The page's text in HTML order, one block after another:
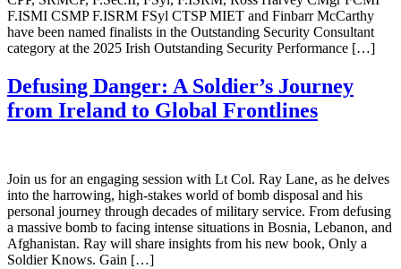
F.ISMI CSMP F.ISRM FSyl CTSP MIET and Finbarr McCarthy
have been named finalists in the Outstanding Security Consultant
category at the 2025 Irish Outstanding Security Performance […]
Defusing Danger: A Soldier’s Journey
from Ireland to Global Frontlines
Join us for an engaging session with Lt Col. Ray Lane, as he delves
into the harrowing, high-stakes world of bomb disposal and his
personal journey through decades of military service. From defusing
a massive bomb to facing intense situations in Bosnia, Lebanon, and
Afghanistan. Ray will share insights from his new book, Only a
Soldier Knows. Gain […]